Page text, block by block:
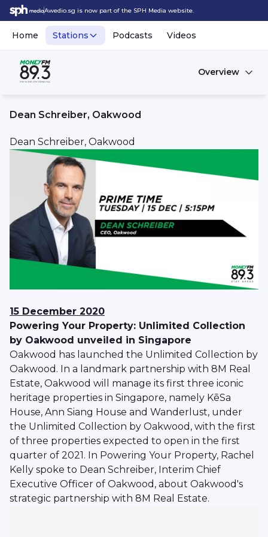
Awedio.sg is now part of the SPH Media website.
Home Stations Podcasts Videos
Overview
Dean Schreiber, Oakwood
Dean Schreiber, Oakwood
15 December 2020
Powering Your Property: Unlimited Collection
by Oakwood unveiled in Singapore
Oakwood has launched the Unlimited Collection by
Oakwood. In a landmark partnership with 8M Real
Estate, Oakwood will manage its first three iconic
heritage properties in Singapore, namely KēSa
House, Ann Siang House and Wanderlust, under
the Unlimited Collection by Oakwood, with the first
of three properties expected to open in the first
quarter of 2021. In Powering Your Property, Rachel
Kelly spoke to Dean Schreiber, Interim Chief
Executive Officer of Oakwood, about Oakwood's
strategic partnership with 8M Real Estate.